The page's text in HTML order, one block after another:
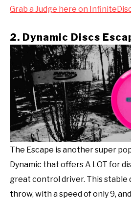
Grab a Judge here on
2. Dynamic Discs
The Escape is another super
Dynamic that offers A LOT for
great control driver. This stable
throw, with a speed of only 9,